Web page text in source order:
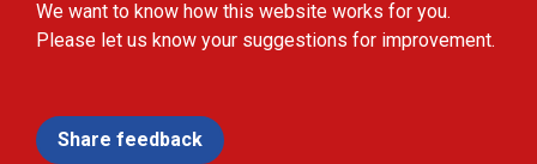
We want to know how this website works for you.
Please let us know your suggestions for improvement.
Share feedback